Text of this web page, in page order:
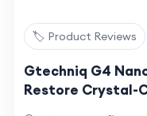
🏷️ Product Reviews
Gtechniq G4
Restore Crystal-